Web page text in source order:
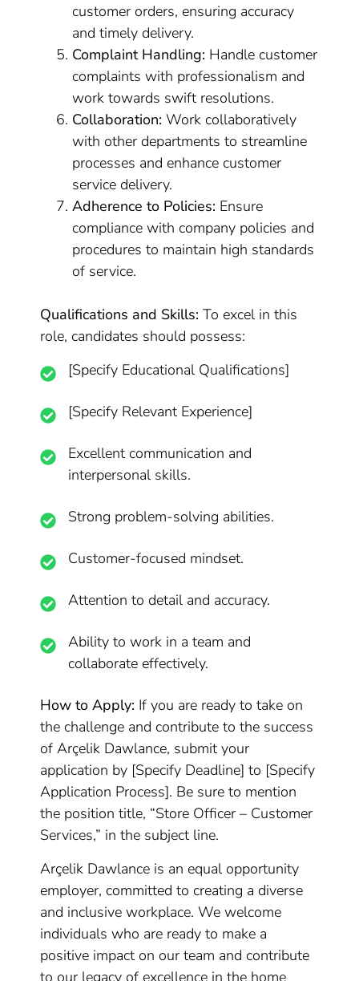
customer orders, ensuring accuracy
and timely delivery.
Complaint Handling: Handle customer
complaints with professionalism and
work towards swift resolutions.
Collaboration: Work collaboratively
with other departments to streamline
processes and enhance customer
service delivery.
Adherence to Policies: Ensure
compliance with company policies and
procedures to maintain high standards
of service.
Qualifications and Skills: To excel in this
role, candidates should possess:
[Specify Educational Qualifications]
[Specify Relevant Experience]
Excellent communication and
interpersonal skills.
Strong problem-solving abilities.
Customer-focused mindset.
Attention to detail and accuracy.
Ability to work in a team and
collaborate effectively.
How to Apply: If you are ready to take on
the challenge and contribute to the success
of Arçelik Dawlance, submit your
application by [Specify Deadline] to [Specify
Application Process]. Be sure to mention
the position title, “Store Officer – Customer
Services,” in the subject line.
Arçelik Dawlance is an equal opportunity
employer, committed to creating a diverse
and inclusive workplace. We welcome
individuals who are ready to make a
positive impact on our team and contribute
to our legacy of excellence in the home